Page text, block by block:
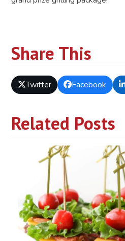
Share This
Twitter Facebook
Related Posts